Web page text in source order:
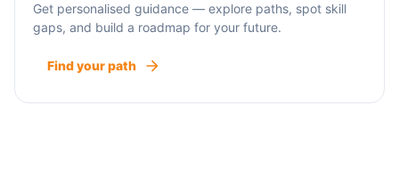
Get personalised guidance — explore paths, spot skill
gaps, and build a roadmap for your future.
Find your path